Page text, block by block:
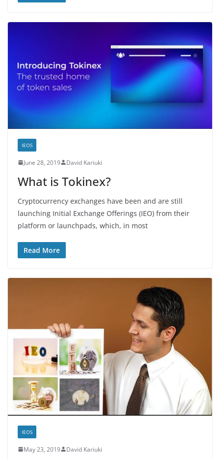
IEOS
June 28, 2019 David Kariuki
What is Tokinex?
Cryptocurrency exchanges have been and are still
launching Initial Exchange Offerings (IEO) from their
platform or launchpads, which, in most
Read More
IEOS
May 23, 2019 David Kariuki